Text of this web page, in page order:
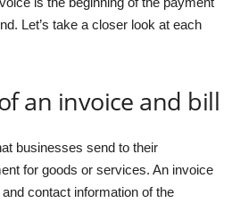
Let’s take a closer look at each
an invoice and bill
businesses send to their
for goods or services. An invoice
contact information of the